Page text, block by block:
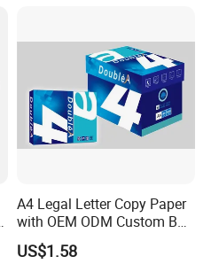
A4 Legal Letter Copy Paper
with OEM ODM Custom Box
Printing Service
US$1.58